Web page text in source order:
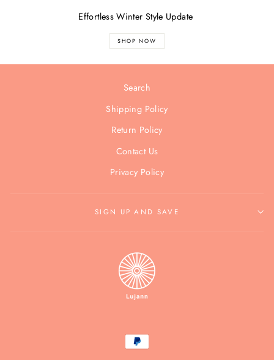
Effortless Winter Style Update
SHOP NOW
Search
Shipping Policy
Return Policy
Contact Us
Privacy Policy
SIGN UP AND SAVE